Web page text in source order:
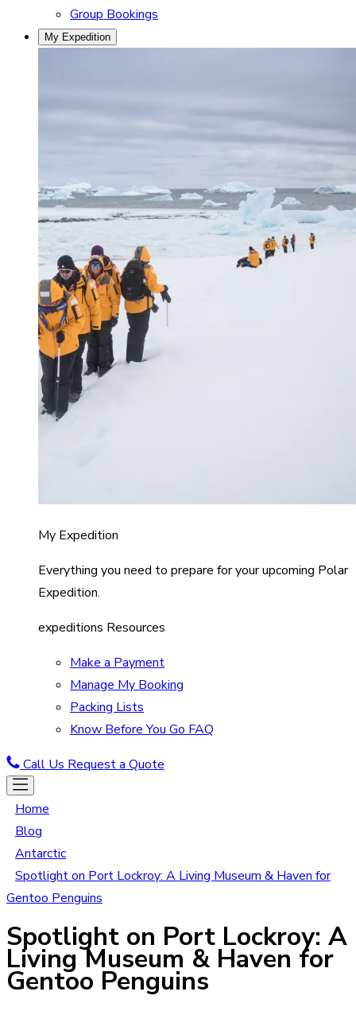
Group Bookings
My Expedition
My Expedition
Everything you need to prepare for your upcoming Polar
Expedition.
expeditions Resources
Make a Payment
Manage My Booking
Packing Lists
Know Before You Go FAQ
Call Us Request a Quote
Home
Blog
Antarctic
Spotlight on Port Lockroy: A Living Museum & Haven for
Gentoo Penguins
Spotlight on Port Lockroy: A
Living Museum & Haven for
Gentoo Penguins